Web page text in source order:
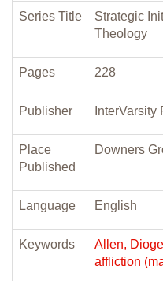
Series Title
Strategic
Theology
Pages 228
Publisher InterVarsity
Place
Published
Downers
Language English
Keywords
Allen,
affliction